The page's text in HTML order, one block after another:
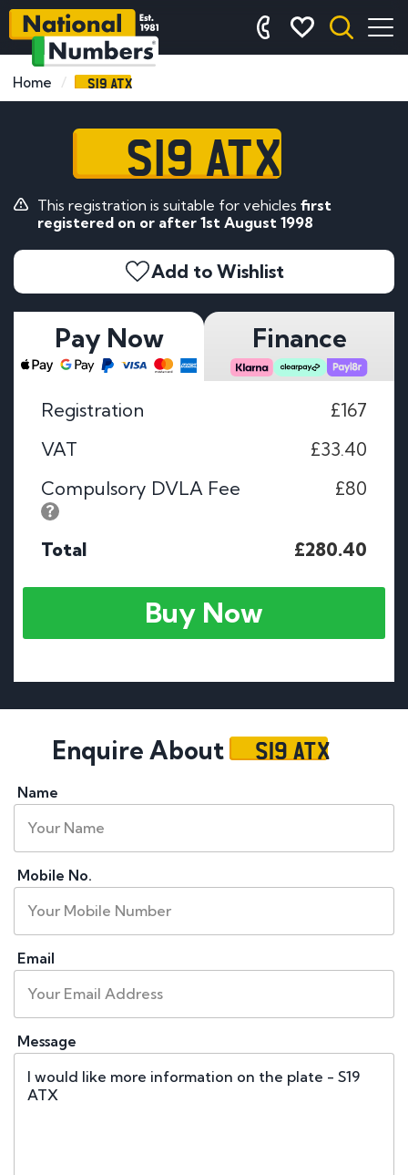
Home S19 ATX
S19 ATX
This registration is suitable for vehicles first
registered on or after 1st August 1998
Add to Wishlist
Pay Now Finance
Registration
£167
VAT
£33.40
Compulsory DVLA Fee
£80
Total £280.40
Buy Now
Enquire About S19 ATX
Name
Mobile No.
Email
Message